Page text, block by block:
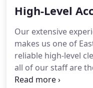
efficient, motivated
our first-class, all-
away all the hassle
motivated team
and a dedicated
High-Level
Our extensive
makes us one of
reliable high-level
all of our staff are
cleaning and able to